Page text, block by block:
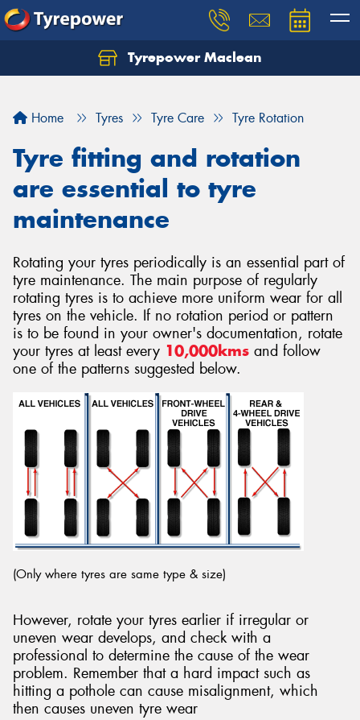
Tyrepower Maclean
Home Tyres Tyre Care Tyre Rotation
Tyre fitting and rotation
are essential to tyre
maintenance
Rotating your tyres periodically is an essential part of
tyre maintenance. The main purpose of regularly
rotating tyres is to achieve more uniform wear for all
tyres on the vehicle. If no rotation period or pattern
is to be found in your owner's documentation, rotate
your tyres at least every 10,000kms and follow
one of the patterns suggested below.
(Only where tyres are same type & size)
However, rotate your tyres earlier if irregular or
uneven wear develops, and check with a
professional to determine the cause of the wear
problem. Remember that a hard impact such as
hitting a pothole can cause misalignment, which
then causes uneven tyre wear